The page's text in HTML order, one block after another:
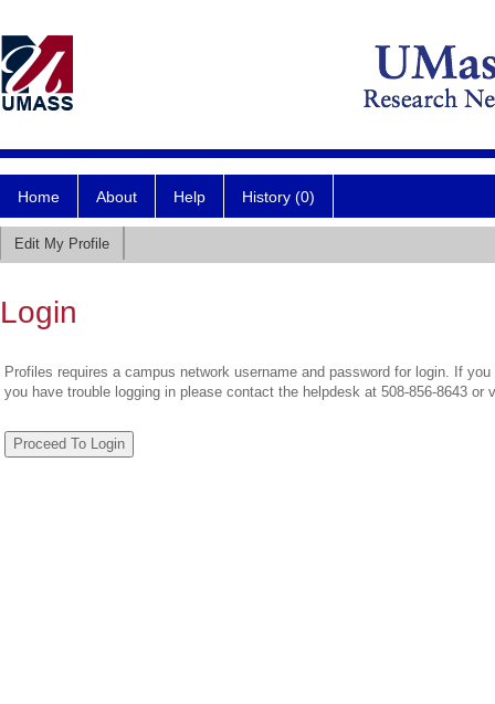
Home About Help History (0)
Edit My Profile
Login
Profiles requires a campus network username and password for login. If
you have trouble logging in please contact the helpdesk at 508-856-8643 or